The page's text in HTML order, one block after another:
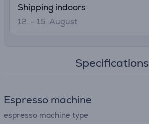
Shipping indoors
12. - 15. August
Specifications
Espresso machine
espresso machine type